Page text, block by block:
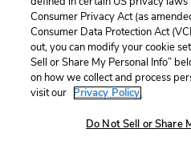
[…]
’Twas love at first sight,
seen the endearin’ look on
shriveled away with her
out the sight of him! Sure,
Consumer Privacy Act (as
Consumer Data Protection Act
out, you can modify your cookie
Sell or Share My Personal Info”
on how we collect and process
visit our Privacy Policy.
Do Not Sell or Share